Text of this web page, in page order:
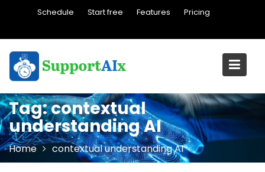
Schedule Start free Features Pricing
Tag:contextual
understanding AI
Home contextual understanding AI